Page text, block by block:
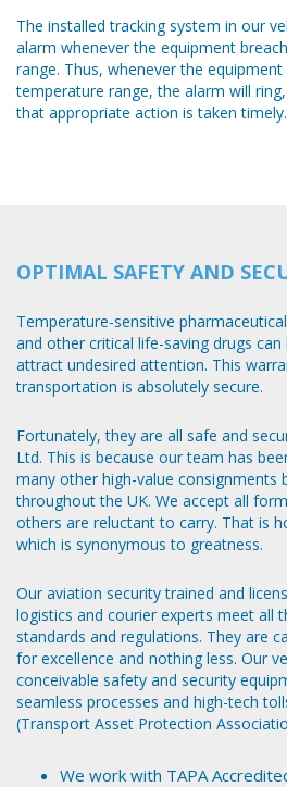
The installed tracking system in our
alarm whenever the equipment
range. Thus, whenever the
temperature range, the alarm will
that appropriate action is taken timely.
OPTIMAL SAFETY AND
Temperature-sensitive
and other critical life-saving drugs
attract undesired attention. This
transportation is absolutely secure.
Fortunately, they are all safe and
Ltd. This is because our team has
many other high-value consignments
throughout the UK. We accept all
others are reluctant to carry. That is
which is synonymous to greatness.
Our aviation security trained and
logistics and courier experts meet all
standards and regulations. They are
for excellence and nothing less. Our
conceivable safety and security
seamless processes and high-tech
(Transport Asset Protection
We work with TAPA